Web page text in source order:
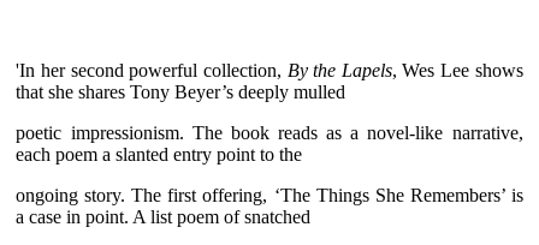
'In her second powerful collection, By the Lapels, Wes Lee shows
that she shares Tony Beyer’s deeply mulled
poetic impressionism. The book reads as a novel-like narrative,
each poem a slanted entry point to the
ongoing story. The first offering, ‘The Things She Remembers’ is
a case in point. A list poem of snatched